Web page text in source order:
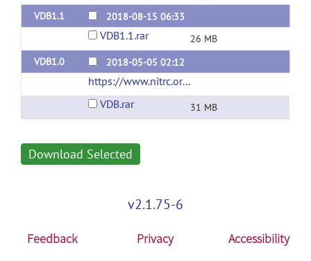
VDB1.1
2018-08-15 06:33
VDB1.1.rar
26 MB
VDB1.0
2018-05-05 02:12
https://www.nitrc.org/projects/vdb/
VDB.rar
31 MB
Download Selected
v2.1.75-6
Feedback Privacy Accessibility